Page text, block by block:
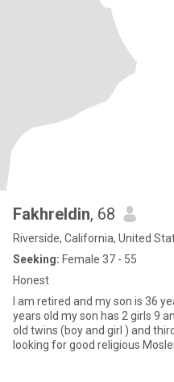
Fakhreldin, 68
Riverside, California, United
Seeking: Female 37 - 55
Honest
I am retired and my son is 36
years old my son has 2 girls 9
old twins (boy and girl ) and third
looking for good religious